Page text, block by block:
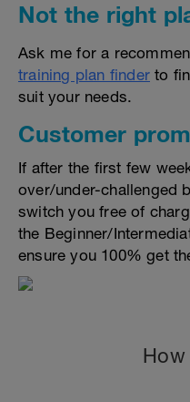
Not the right
Ask me for a
training plan finder to
suit your needs.
Customer
If after the first few
over/under-challenged
switch you free of
the Beginner/
ensure you 100% get
How